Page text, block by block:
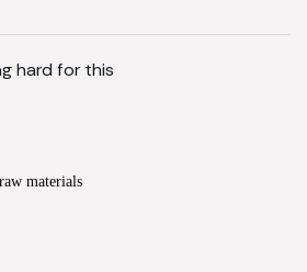
hard for this
materials